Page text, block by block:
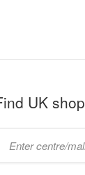
UK